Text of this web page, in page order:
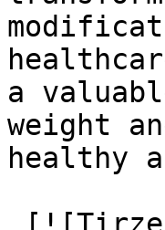
a
weight
healthy